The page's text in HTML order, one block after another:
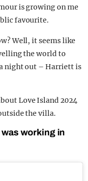
is growing on me
favourite.
Well, it seems like
the world to
night out – Harriett is
Love Island 2024
the villa.
working in